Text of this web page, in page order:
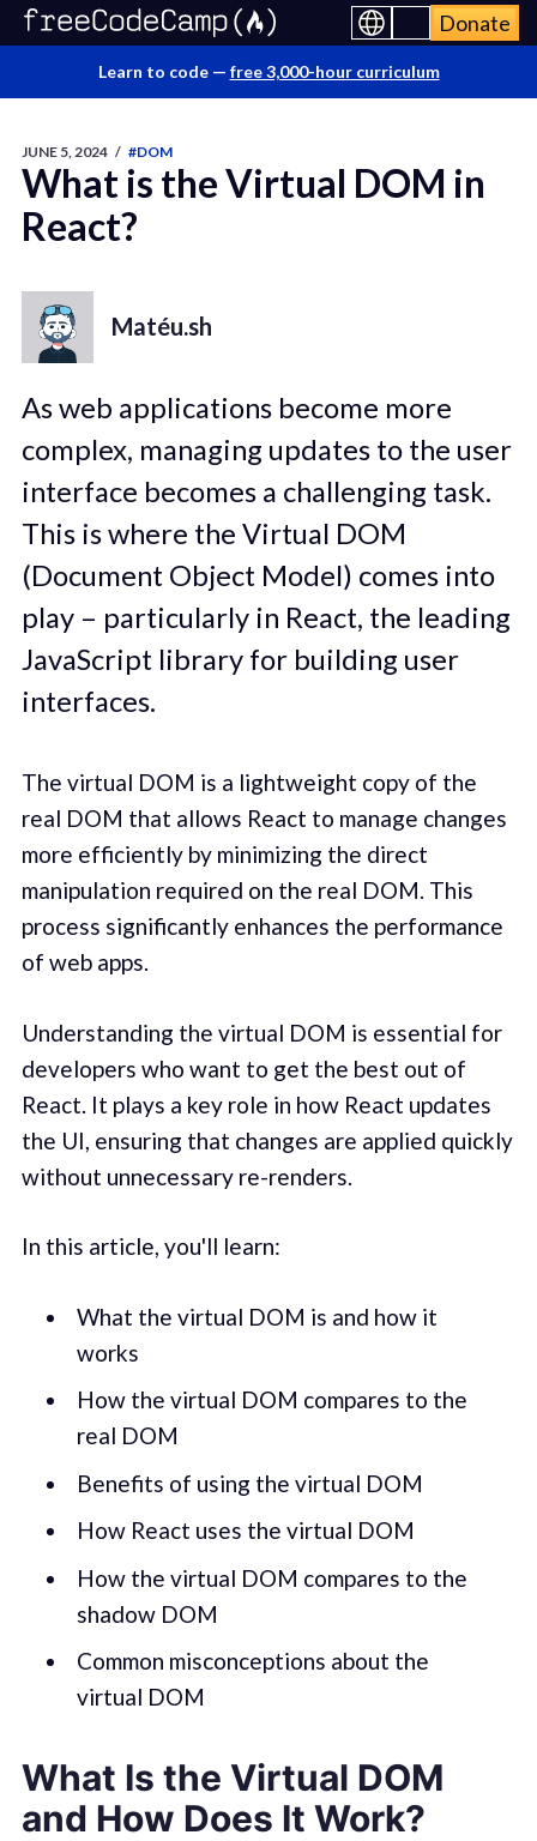
Donate
Learn to code — free 3,000-hour curriculum
JUNE 5, 2024 / #DOM
What is the Virtual DOM in
React?
Matéu.sh
As web applications become more
complex, managing updates to the user
interface becomes a challenging task.
This is where the Virtual DOM
(Document Object Model) comes into
play – particularly in React, the leading
JavaScript library for building user
interfaces.
The virtual DOM is a lightweight copy of the
real DOM that allows React to manage changes
more efficiently by minimizing the direct
manipulation required on the real DOM. This
process significantly enhances the performance
of web apps.
Understanding the virtual DOM is essential for
developers who want to get the best out of
React. It plays a key role in how React updates
the UI, ensuring that changes are applied quickly
without unnecessary re-renders.
In this article, you'll learn:
What the virtual DOM is and how it
works
How the virtual DOM compares to the
real DOM
Benefits of using the virtual DOM
How React uses the virtual DOM
How the virtual DOM compares to the
shadow DOM
Common misconceptions about the
virtual DOM
What Is the Virtual DOM
and How Does It Work?